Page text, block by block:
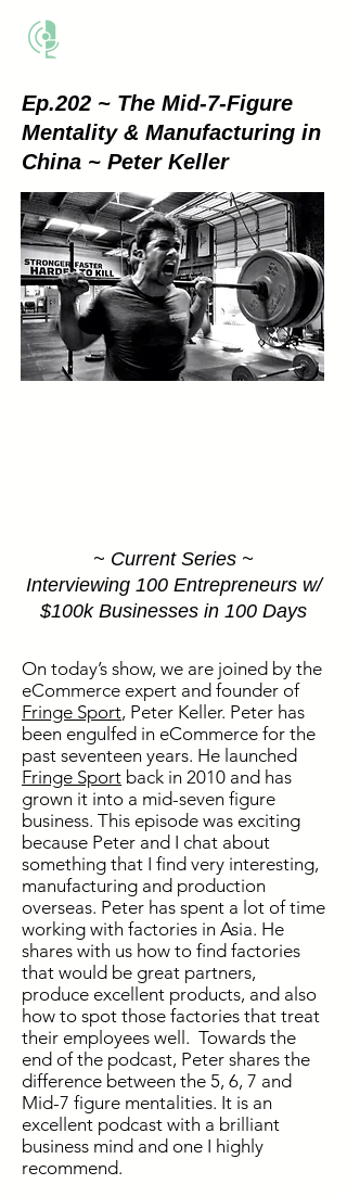
Ep.202 ~ The Mid-7-Figure
Mentality & Manufacturing in
China ~ Peter Keller
~ Current Series ~
Interviewing 100 Entrepreneurs w/
$100k Businesses in 100 Days
On today’s show, we are joined by the
eCommerce expert and founder of
Fringe Sport, Peter Keller. Peter has
been engulfed in eCommerce for the
past seventeen years. He launched
Fringe Sport back in 2010 and has
grown it into a mid-seven figure
business. This episode was exciting
because Peter and I chat about
something that I find very interesting,
manufacturing and production
overseas. Peter has spent a lot of time
working with factories in Asia. He
shares with us how to find factories
that would be great partners,
produce excellent products, and also
how to spot those factories that treat
their employees well. Towards the
end of the podcast, Peter shares the
difference between the 5, 6, 7 and
Mid-7 figure mentalities. It is an
excellent podcast with a brilliant
business mind and one I highly
recommend.